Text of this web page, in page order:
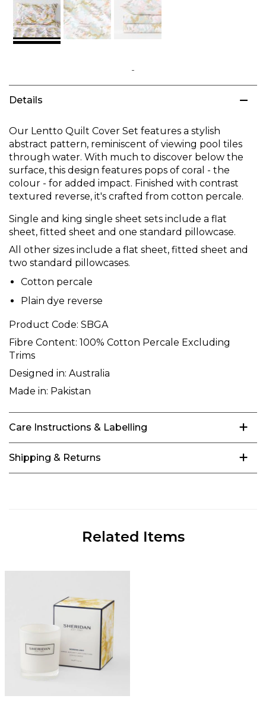
to
the
of
the
images
gallery
Details
Our Lentto Quilt Cover Set features a stylish
abstract pattern, reminiscent of viewing pool tiles
through water. With much to discover below the
surface, this design features pops of coral - the
colour - for added impact. Finished with contrast
textured reverse, it's crafted from cotton percale.
Single and king single sheet sets include a flat
sheet, fitted sheet and one standard pillowcase.
All other sizes include a flat sheet, fitted sheet and
two standard pillowcases.
Cotton percale
Plain dye reverse
Product Code: SBGA
Fibre Content: 100% Cotton Percale Excluding
Trims
Designed in: Australia
Made in: Pakistan
Care Instructions & Labelling
Shipping & Returns